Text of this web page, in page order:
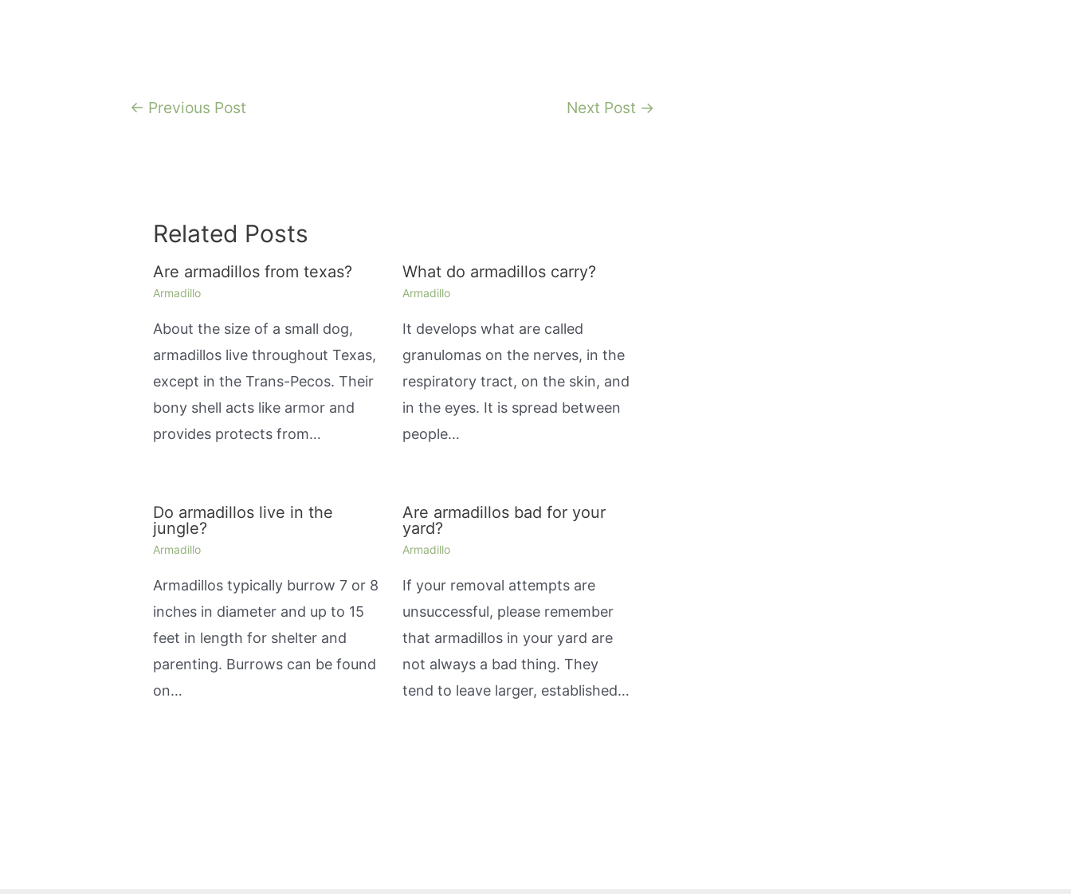
Post← Previous Post Next Post →
Related Posts
Are armadillos from texas?
Armadillo
About the size of a small dog,
armadillos live throughout Texas,
except in the Trans-Pecos. Their
bony shell acts like armor and
provides protects from…
What do armadillos carry?
Armadillo
It develops what are called
granulomas on the nerves, in the
respiratory tract, on the skin, and
in the eyes. It is spread between
people…
Do armadillos live in the
jungle?
Armadillo
Armadillos typically burrow 7 or 8
inches in diameter and up to 15
feet in length for shelter and
parenting. Burrows can be found
on…
Are armadillos bad for your
yard?
Armadillo
If your removal attempts are
unsuccessful, please remember
that armadillos in your yard are
not always a bad thing. They
tend to leave larger, established…